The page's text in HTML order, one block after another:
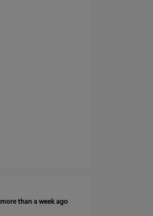
more than a week ago